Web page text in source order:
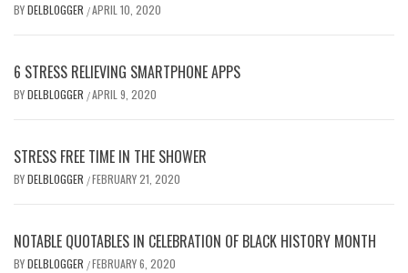
BYDELBLOGGER /APRIL 10, 2020
6 STRESS RELIEVING SMARTPHONE APPS
BYDELBLOGGER /APRIL 9, 2020
STRESS FREE TIME IN THE SHOWER
BYDELBLOGGER /FEBRUARY 21, 2020
NOTABLE QUOTABLES IN CELEBRATION OF BLACK HISTORY MONTH
BYDELBLOGGER /FEBRUARY 6, 2020